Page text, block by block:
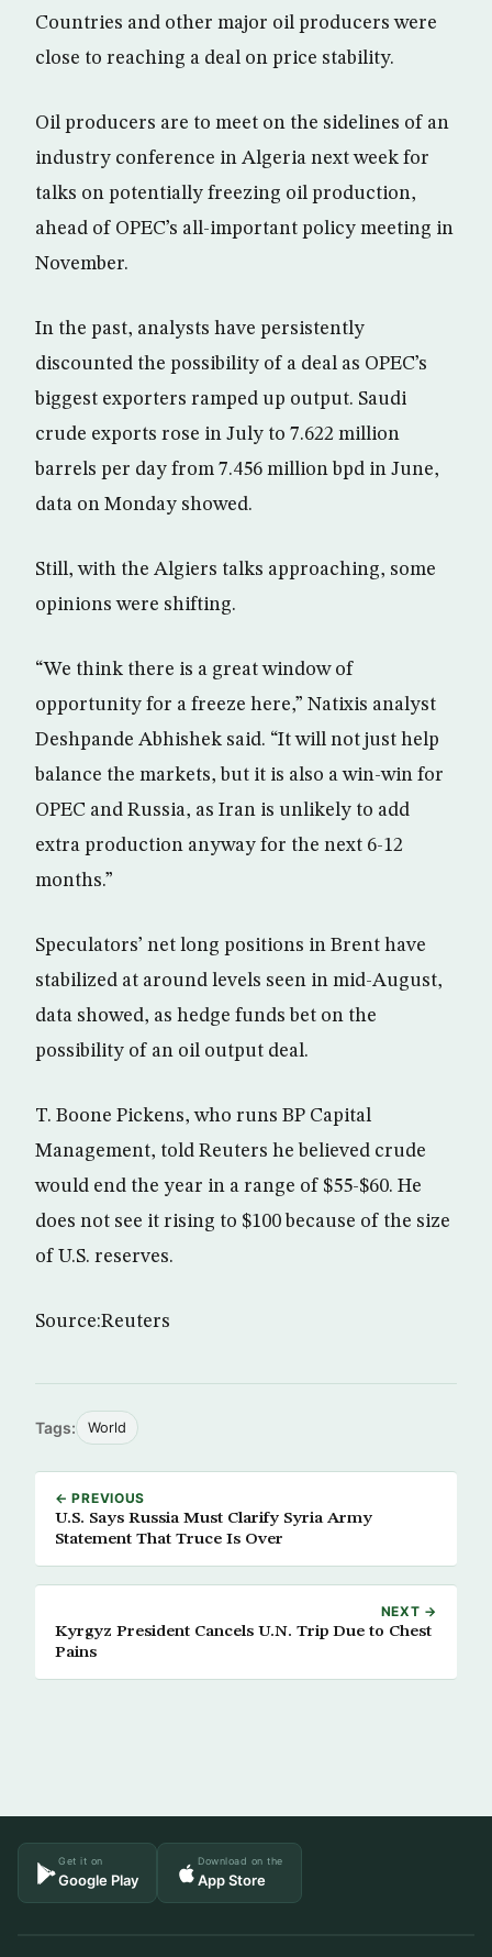
Countries and other major oil producers were
close to reaching a deal on price stability.
Oil producers are to meet on the sidelines of an
industry conference in Algeria next week for
talks on potentially freezing oil production,
ahead of OPEC’s all-important policy meeting in
November.
In the past, analysts have persistently
discounted the possibility of a deal as OPEC’s
biggest exporters ramped up output. Saudi
crude exports rose in July to 7.622 million
barrels per day from 7.456 million bpd in June,
data on Monday showed.
Still, with the Algiers talks approaching, some
opinions were shifting.
“We think there is a great window of
opportunity for a freeze here,” Natixis analyst
Deshpande Abhishek said. “It will not just help
balance the markets, but it is also a win-win for
OPEC and Russia, as Iran is unlikely to add
extra production anyway for the next 6-12
months.”
Speculators’ net long positions in Brent have
stabilized at around levels seen in mid-August,
data showed, as hedge funds bet on the
possibility of an oil output deal.
T. Boone Pickens, who runs BP Capital
Management, told Reuters he believed crude
would end the year in a range of $55-$60. He
does not see it rising to $100 because of the size
of U.S. reserves.
Source:Reuters
Tags: World
← PREVIOUS
U.S. Says Russia Must Clarify Syria Army
Statement That Truce Is Over
NEXT →
Kyrgyz President Cancels U.N. Trip Due to Chest
Pains
Get it on
Google Play
Download on the
App Store